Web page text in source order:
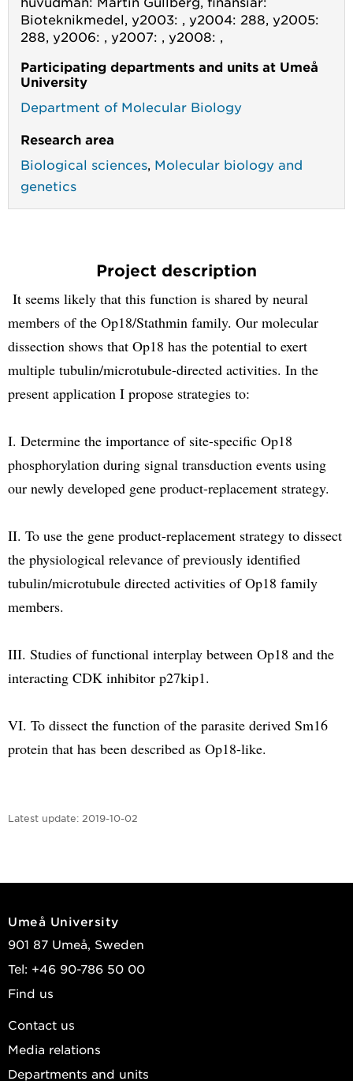
Bioteknikmedel, y2003: , y2004: 288, y2005:
288, y2006: , y2007: , y2008: ,
Participating departments and units at Umeå
University
Department of Molecular Biology
Research area
Biological sciences Molecular biology and
genetics
Project description
It seems likely that this function is shared by neural
members of the Op18/Stathmin family. Our molecular
dissection shows that Op18 has the potential to exert
multiple tubulin/microtubule-directed activities. In the
present application I propose strategies to:
I. Determine the importance of site-specific Op18
phosphorylation during signal transduction events using
our newly developed gene product-replacement strategy.
II. To use the gene product-replacement strategy to dissect
the physiological relevance of previously identified
tubulin/microtubule directed activities of Op18 family
members.
III. Studies of functional interplay between Op18 and the
interacting CDK inhibitor p27kip1.
VI. To dissect the function of the parasite derived Sm16
protein that has been described as Op18-like.
Latest update: 2019-10-02
Umeå University
901 87 Umeå, Sweden
Tel: +46 90-786 50 00
Find us
Contact us
Media relations
Departments and units